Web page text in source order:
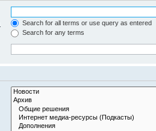
Search for all terms or use query as entered
Search for any terms